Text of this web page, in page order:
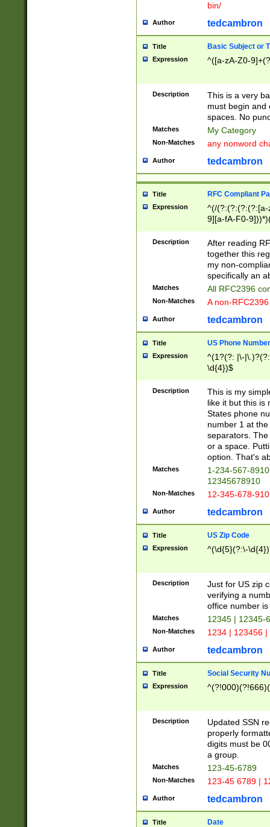
bin/
Author tedcambron
Title Basic Subject or
Expression ^([a-zA-Z0-
Description
This is a very
must begin and
spaces. No
Matches My Category
Non-Matches any nonword
Author tedcambron
Title RFC Compliant
Expression
^(/(?:(?:(?:(?:[a-
9][a-fA-F0-
(?:%[a-fA-F0-
zA-Z0-9\\-
9]))*))*))*))$
Description
After reading
together this
my non-
specifically an
Matches All RFC2396
Non-Matches A non-
Author tedcambron
Title US Phone Number
Expression
^(1?(?: |\-
\d{4})$
Description
This is my
like it but this is
States phone
number 1 at
separators.
or a space.
option. That's
Matches
1-234-567-
12345678910
Non-Matches 12-345-678-
Author tedcambron
Title US Zip Code
Expression ^(\d{5}(?:\-
Description
Just for US zip
verifying a
office number
Matches 12345 | 12345-
Non-Matches 1234 | 123456
Author tedcambron
Title Social Security
Expression
Description
Updated SSN
properly
digits must be
a group.
Matches 123-45-6789
Non-Matches 123-45 6789 |
Author tedcambron
Title Date